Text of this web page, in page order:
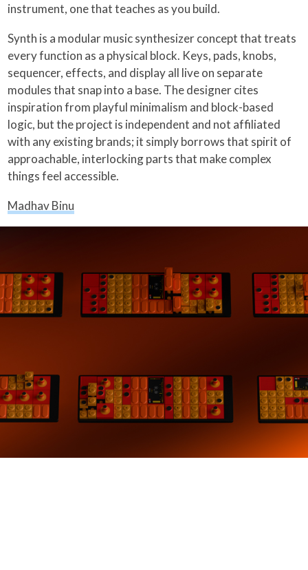
instrument, one that teaches as you build.
Synth is a modular music synthesizer concept that treats
every function as a physical block. Keys, pads, knobs,
sequencer, effects, and display all live on separate
modules that snap into a base. The designer cites
inspiration from playful minimalism and block-based
logic, but the project is independent and not affiliated
with any existing brands; it simply borrows that spirit of
approachable, interlocking parts that make complex
things feel accessible.
Madhav Binu